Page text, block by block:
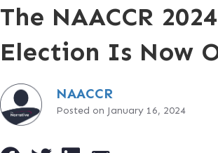
The NAACCR 2024
Election Is Now
NAACCR
Posted on January 16, 2024